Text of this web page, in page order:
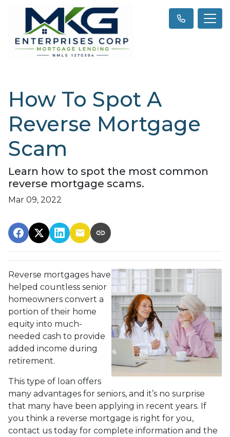
How To Spot A
Reverse Mortgage
Scam
Learn how to spot the most common
reverse mortgage scams.
Mar 09, 2022
Reverse mortgages have
helped countless senior
homeowners convert a
portion of their home
equity into much-
needed cash to provide
added income during
retirement.
This type of loan offers
many advantages for seniors, and it’s no surprise
that many have been applying in recent years. If
you think a reverse mortgage is right for you,
contact us today for complete information and the